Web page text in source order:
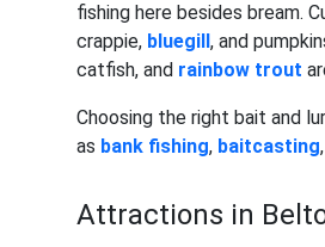
fishing here besides bream.
crappie, bluegill, and
catfish, and rainbow trout
Choosing the right bait and
as bank fishing, baitcasting,
Attractions in